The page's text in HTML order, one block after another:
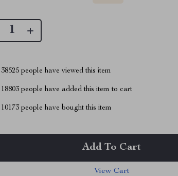
38525 people have viewed this item
18803 people have added this item to cart
10173 people have bought this item
Add To Cart
View Cart